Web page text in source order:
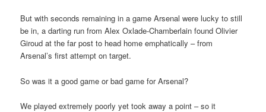
But with seconds remaining in a game Arsenal were lucky to still
be in, a darting run from Alex Oxlade-Chamberlain found Olivier
Giroud at the far post to head home emphatically – from
Arsenal’s first attempt on target.
So was it a good game or bad game for Arsenal?
We played extremely poorly yet took away a point – so it